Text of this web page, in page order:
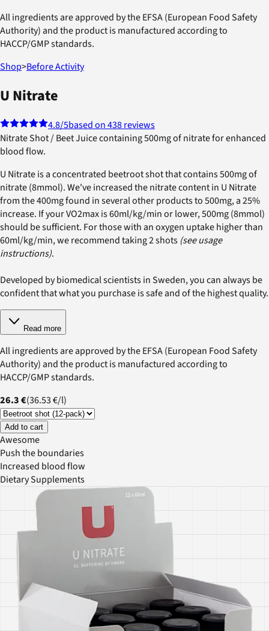
All ingredients are approved by the EFSA (European Food Safety
Authority) and the product is manufactured according to
HACCP/GMP standards.
Shop>Before Activity
U Nitrate
4.8/5based on 438 reviews
Nitrate Shot / Beet Juice containing 500mg of nitrate for enhanced
blood flow.
U Nitrate is a concentrated beetroot shot that contains 500mg of
nitrate (8mmol). We've increased the nitrate content in U Nitrate
from the 400mg found in several other products to 500mg, a 25%
increase. If your VO2max is 60ml/kg/min or lower, 500mg (8mmol)
should be sufficient. For those with an oxygen uptake higher than
60ml/kg/min, we recommend taking 2 shots (see usage
instructions).
Developed by biomedical scientists in Sweden, you can always be
confident that what you purchase is safe and of the highest quality.
Read more
All ingredients are approved by the EFSA (European Food Safety
Authority) and the product is manufactured according to
HACCP/GMP standards.
26.3 €(36.53 €/l)
Add to cart
Awesome
Push the boundaries
Increased blood flow
Dietary Supplements